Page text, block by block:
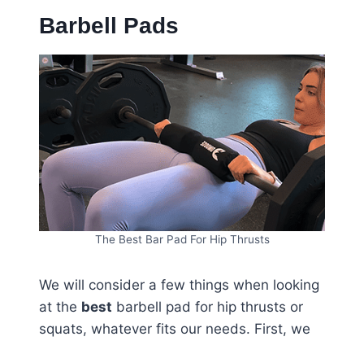
Barbell Pads
The Best Bar Pad For Hip Thrusts
We will consider a few things when looking
at the best barbell pad for hip thrusts or
squats, whatever fits our needs. First, we